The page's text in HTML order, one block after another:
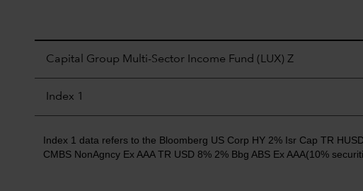
Capital Group Multi-Sector Income Fund (LUX) Z
Index 1
Index 1 data refers to the Bloomberg US Corp HY 2% Isr Cap TR
CMBS NonAgncy Ex AAA TR USD 8% 2% Bbg ABS Ex AAA(10%